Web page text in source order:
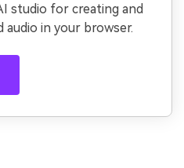
studio for creating and
audio in your browser.